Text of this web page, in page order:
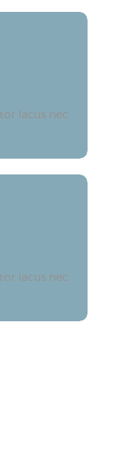
lacus nec
lacus nec